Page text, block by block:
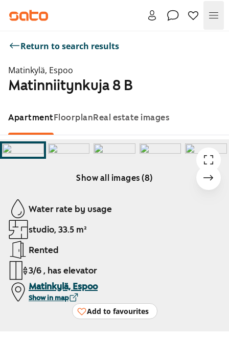
Return to search results
Matinkylä, Espoo
Matinniitynkuja 8 B
ApartmentFloorplanReal estate images
Show all images (8)
Showing slide 1 of 8
Water rate by usage
studio, 33.5 m²
Rented
3/6 , has elevator
Matinkylä, Espoo
Show in map
Add to favourites